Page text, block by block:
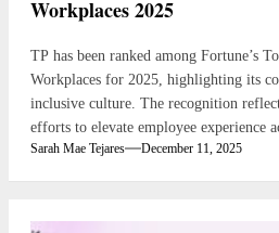
Workplaces 2025
TP has been ranked among Fortune’s
Workplaces for 2025, highlighting its
inclusive culture. The recognition
efforts to elevate employee experience
Sarah Mae Tejares December 11, 2025